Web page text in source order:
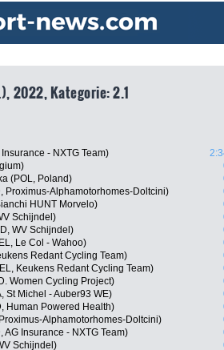
2022, Kategorie: 2.1
- NXTG Team)
(POL, Poland)
Proximus-Alphamotorhomes-Doltcini)
HUNT Morvelo)
Schijndel)
WV Schijndel)
Le Col - Wahoo)
Redant Cycling Team)
Keukens Redant Cycling Team)
Women Cycling Project)
St Michel - Auber93 WE)
Human Powered Health)
Alphamotorhomes-Doltcini)
AG Insurance - NXTG Team)
Schijndel)